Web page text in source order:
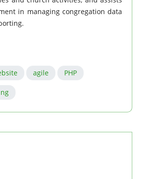
in managing congregation data
agile PHP